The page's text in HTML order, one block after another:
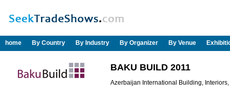
home By Country By Industry By Organizer By Venue
BAKU BUILD 2011
Azerbaijan International Building,